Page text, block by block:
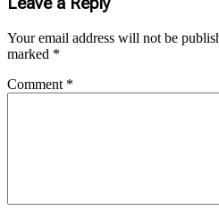
Your email address will not be
marked *
Comment *